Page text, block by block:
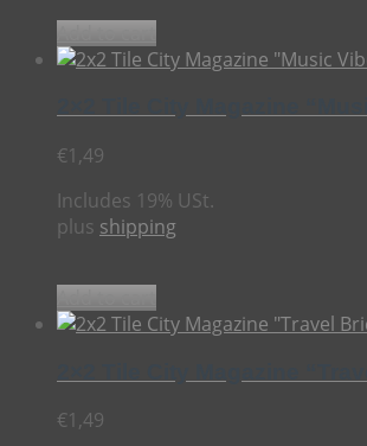
€1,49
Includes 19% USt.
plus shipping
€1,49